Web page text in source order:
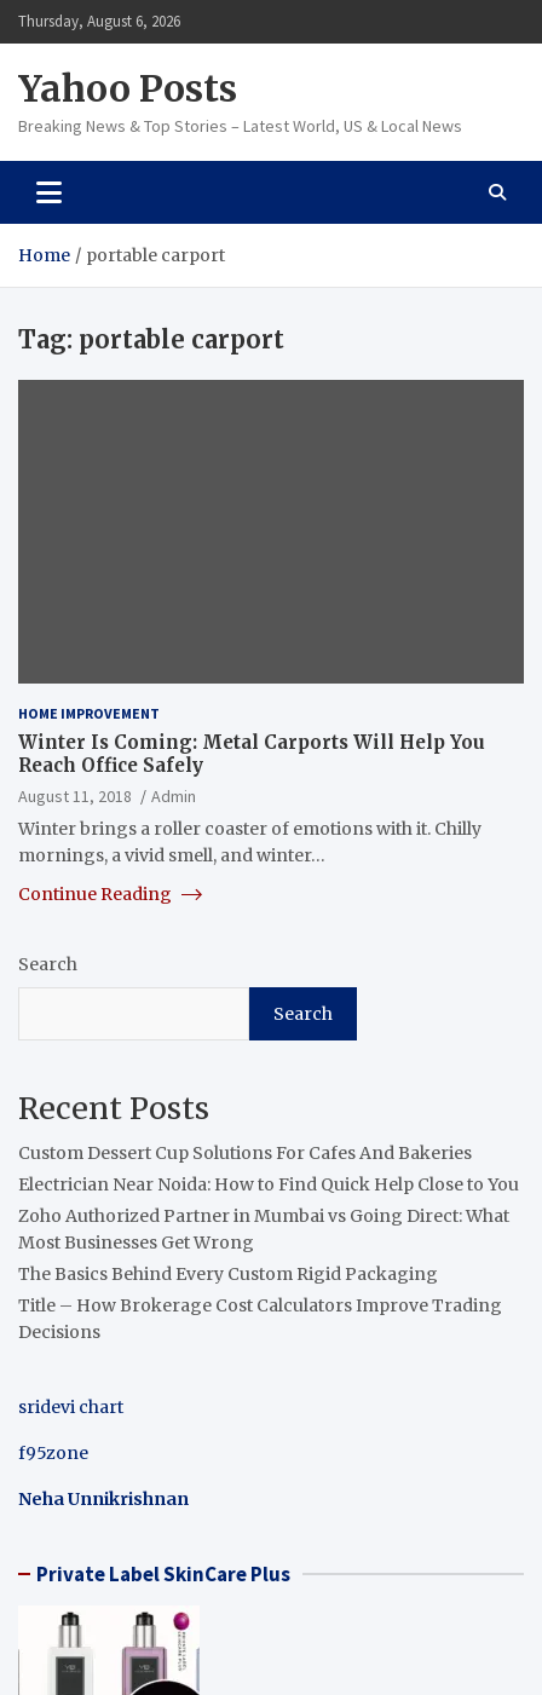
Skip
to
Thursday, August 6, 2026
Yahoo Posts
Breaking News & Top Stories – Latest World, US & Local News
Home portable carport
Tag: portable carport
HOME IMPROVEMENT
Winter Is Coming: Metal Carports Will Help You
Reach Office Safely
August 11, 2018
Admin
Winter brings a roller coaster of emotions with it. Chilly
mornings, a vivid smell, and winter…
Continue Reading
Search
Search
Recent Posts
Custom Dessert Cup Solutions For Cafes And Bakeries
Electrician Near Noida: How to Find Quick Help Close to You
Zoho Authorized Partner in Mumbai vs Going Direct: What
Most Businesses Get Wrong
The Basics Behind Every Custom Rigid Packaging
Title – How Brokerage Cost Calculators Improve Trading
Decisions
sridevi chart
f95zone
Neha Unnikrishnan
Private Label SkinCare Plus